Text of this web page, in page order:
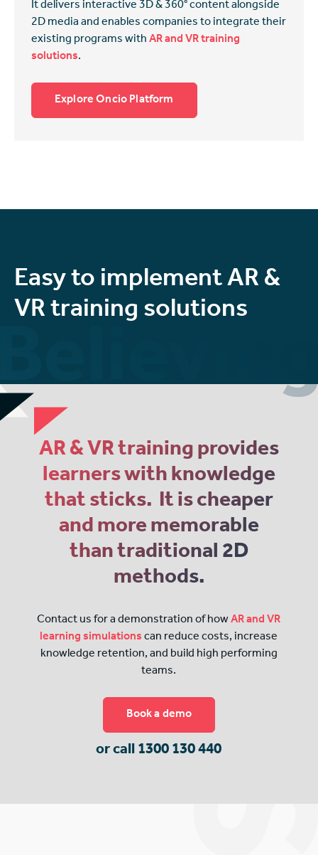
It delivers interactive 3D & 360° content alongside
2D media and enables companies to integrate their
existing programs with AR and VR training
solutions.
Explore Oncio Platform
Easy to implement AR &
VR training solutions
AR & VR training provides
learners with knowledge
that sticks. It is cheaper
and more memorable
than traditional 2D
methods.
Contact us for a demonstration of howAR and VR
learning simulations can reduce costs, increase
knowledge retention, and build high performing
teams.
Book a demo
or call 1300 130 440